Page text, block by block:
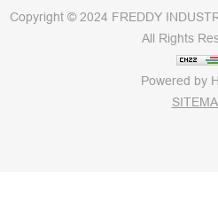
Copyright © 2024 FREDDY
All Rights
Powered by